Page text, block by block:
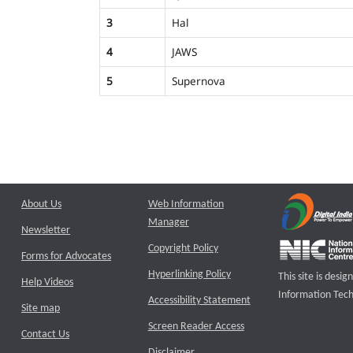
3
Hal
4
JAWS
5
Supernova
About Us
Newsletter
Forms for Advocates
Help Videos
Site map
Contact Us
Web Information
Manager
Copyright Policy
Hyperlinking Policy
Accessibility Statement
Screen Reader Access
This site is
Information